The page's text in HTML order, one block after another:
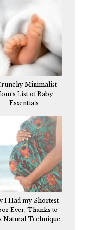
Minimalist
List of Baby
Essentials
I Had my Shortest
Ever, Thanks to
Natural Technique